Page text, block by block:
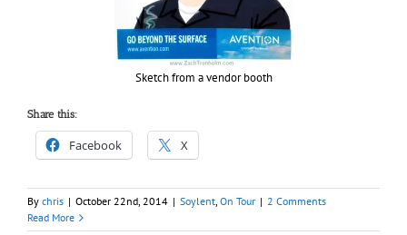
Sketch from a vendor booth
Share this:
Facebook X
By chris | October 22nd, 2014 | Soylent, On Tour | 2 Comments
Read More